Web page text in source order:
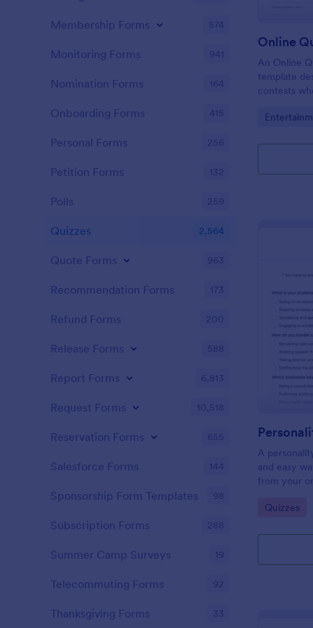
Online
An Online
template
contests
their
Go to
A
and easy
from your
Go to
Quizzes
Membership Forms 574
Monitoring Forms 941
Nomination Forms 164
Onboarding Forms 415
Personal Forms 256
Petition Forms 132
Polls 259
Quizzes 2,564
Quote Forms 963
Recommendation Forms 173
Refund Forms 200
Release Forms 588
Report Forms 6,813
Request Forms 10,518
Reservation Forms 655
Salesforce Forms 144
Sponsorship Form Templates 98
Subscription Forms 288
Summer Camp Surveys 19
Telecommuting Forms 92
Thanksgiving Forms 33